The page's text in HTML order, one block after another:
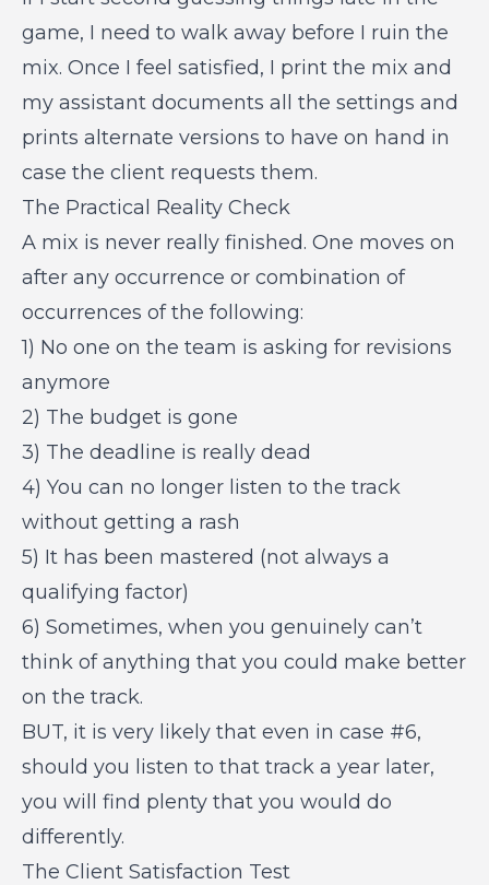
game, I need to walk away before I ruin the
mix. Once I feel satisfied, I print the mix and
my assistant documents all the settings and
prints alternate versions to have on hand in
case the client requests them.
The Practical Reality Check
A mix is never really finished. One moves on
after any occurrence or combination of
occurrences of the following:
1) No one on the team is asking for revisions
anymore
2) The budget is gone
3) The deadline is really dead
4) You can no longer listen to the track
without getting a rash
5) It has been mastered (not always a
qualifying factor)
6) Sometimes, when you genuinely can’t
think of anything that you could make better
on the track.
BUT, it is very likely that even in case #6,
should you listen to that track a year later,
you will find plenty that you would do
differently.
The Client Satisfaction Test